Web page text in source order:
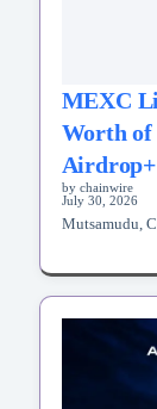
MEXC
Worth of
by chainwire
July 30, 2026
Mutsamudu,